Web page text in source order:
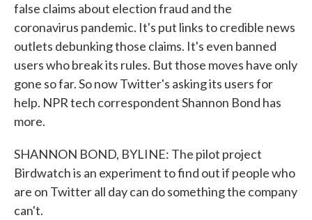
false claims about election fraud and the
coronavirus pandemic. It's put links to credible news
outlets debunking those claims. It's even banned
users who break its rules. But those moves have only
gone so far. So now Twitter's asking its users for
help. NPR tech correspondent Shannon Bond has
more.
SHANNON BOND, BYLINE: The pilot project
Birdwatch is an experiment to find out if people who
are on Twitter all day can do something the company
can't.